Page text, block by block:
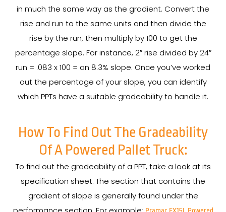
in much the same way as the gradient. Convert the
rise and run to the same units and then divide the
rise by the run, then multiply by 100 to get the
percentage slope. For instance, 2″ rise divided by 24″
run = .083 x 100 = an 8.3% slope. Once you’ve worked
out the percentage of your slope, you can identify
which PPTs have a suitable gradeability to handle it.
How To Find Out The Gradeability
Of A Powered Pallet Truck:
To find out the gradeability of a PPT, take a look at its
specification sheet. The section that contains the
gradient of slope is generally found under the